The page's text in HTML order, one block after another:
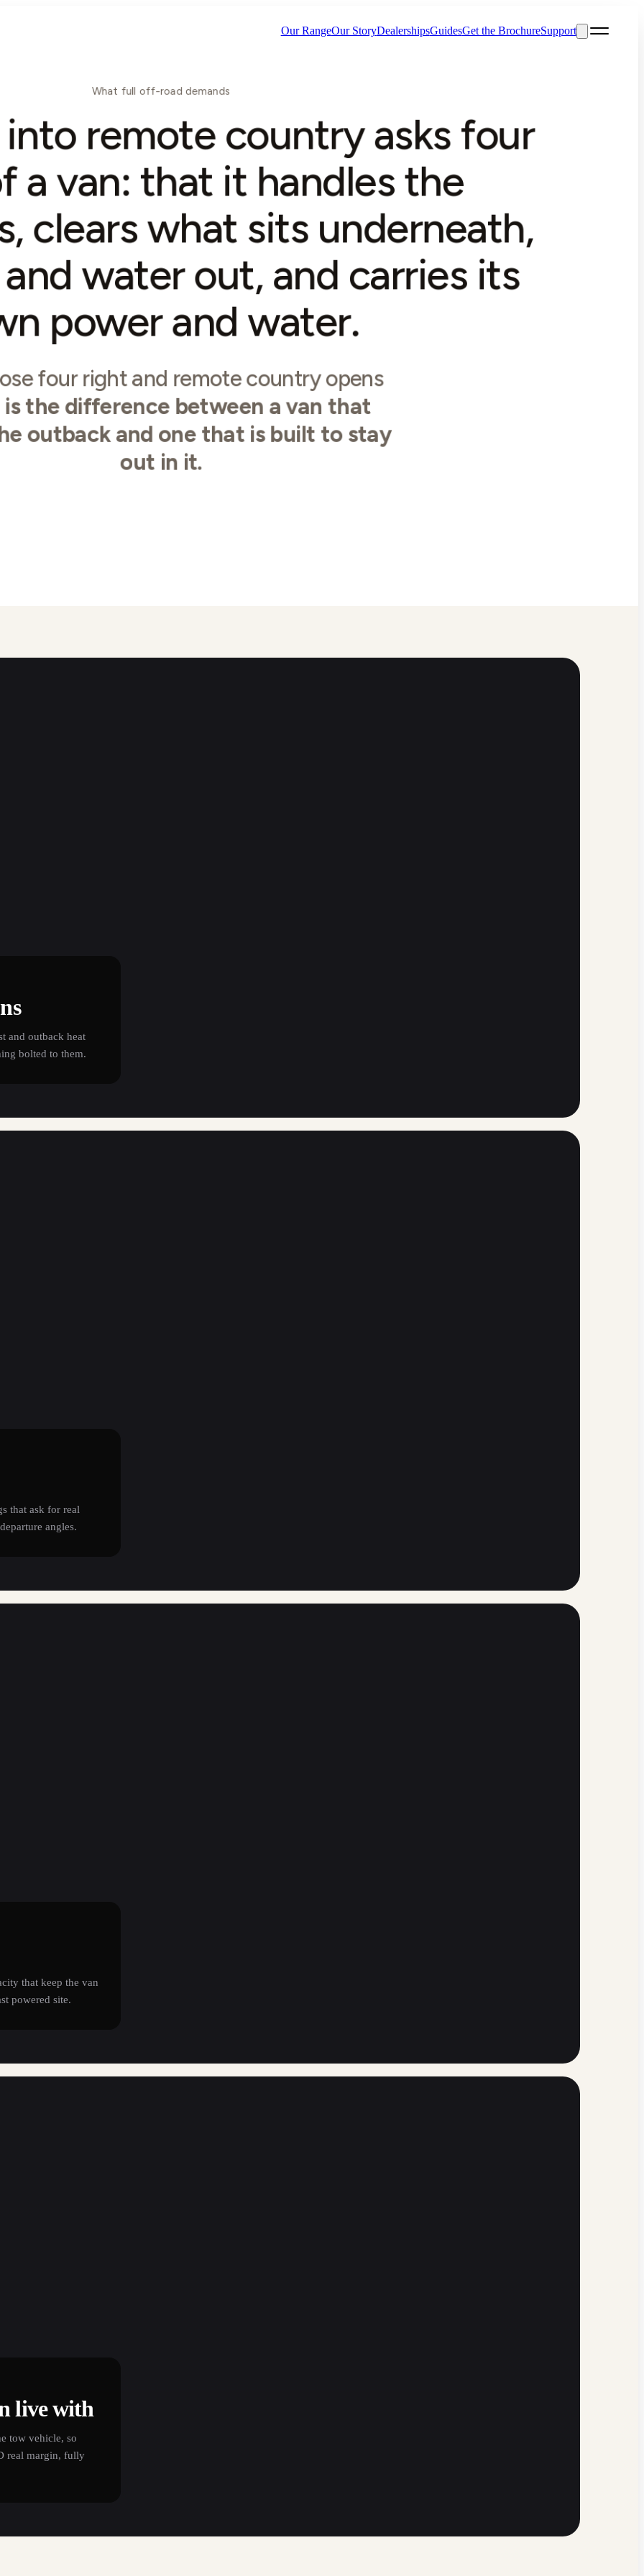
Our RangeOur StoryDealershipsGuidesGet the BrochureSupport
What full off-road demands
remote country asks four
a van: that it handles the
clears what sits underneath,
water out, and carries its
power and water.
four right and remote country opens
the difference between a van that
outback and one that is built to stay
out in it.
and outback heat
bolted to them.
that ask for real
angles.
that keep the van
powered site.
live with
tow vehicle, so
real margin, fully